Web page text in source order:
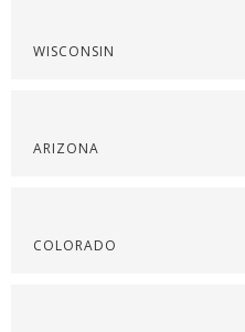
WISCONSIN
ARIZONA
COLORADO